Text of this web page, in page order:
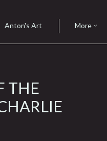
Anton's Art More
THE